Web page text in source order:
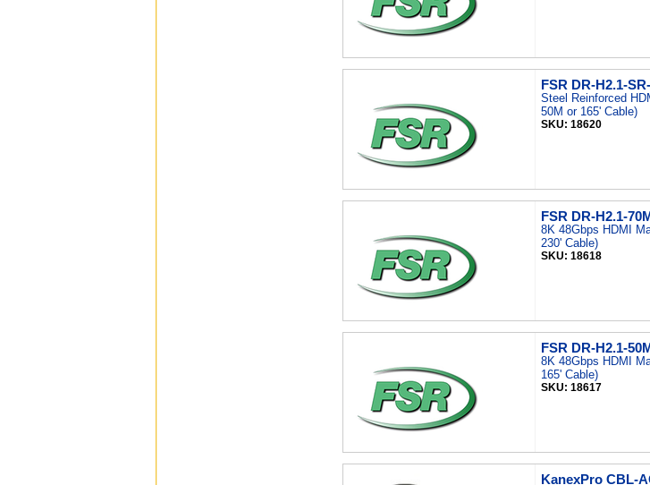
FSR DR-H2.1-
Steel Reinforced
50M or 165' Cable)
SKU: 18620
FSR DR-H2.1-
8K 48Gbps HDMI
230' Cable)
SKU: 18618
FSR DR-H2.1-
8K 48Gbps HDMI
165' Cable)
SKU: 18617
KanexPro CBL-